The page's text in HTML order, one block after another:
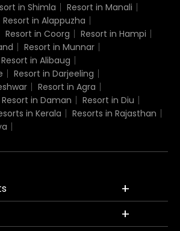
in Shimla
Resort in Manali
Resort in Alappuzha
Resort in Coorg
Resort in Hampi
Resort in Munnar
Resort in Alibaug
Resort in Darjeeling
Resort in Agra
Resort in Daman
Resort in Diu
in Kerala
Resorts in Rajasthan